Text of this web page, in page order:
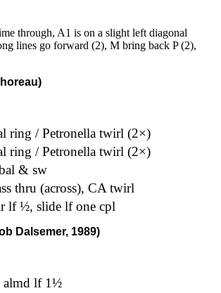
through, A1 is on a slight left diagonal
lines go forward (2), M bring back P (2),
ring / Petronella twirl (2×)
ring / Petronella twirl (2×)
& sw
thru (across), CA twirl
lf ½, slide lf one cpl
Dalsemer, 1989)
almd lf 1½